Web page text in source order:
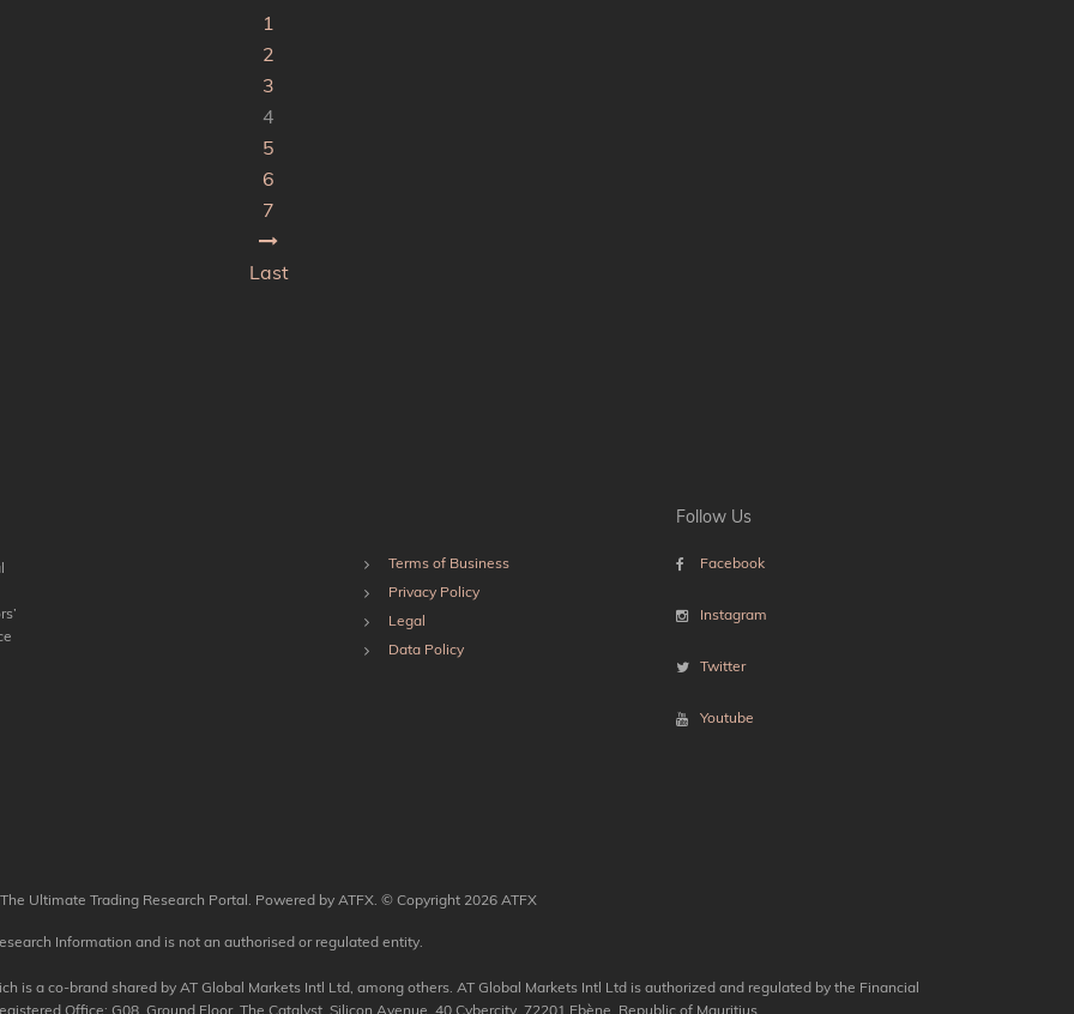
1
2
3
4
5
6
7
Last
Terms of Business
Privacy Policy
Legal
Data Policy
Follow Us
Facebook
Instagram
Twitter
Youtube
The Ultimate Trading Research Portal. Powered by ATFX. © Copyright 2026 ATFX
Information and is not an authorised or regulated entity.
is a co-brand shared by AT Global Markets Intl Ltd, among others. AT Global Markets Intl Ltd is authorized and regulated by the Financial
Office: G08, Ground Floor, The Catalyst, Silicon Avenue, 40 Cybercity, 72201 Ebène, Republic of Mauritius.